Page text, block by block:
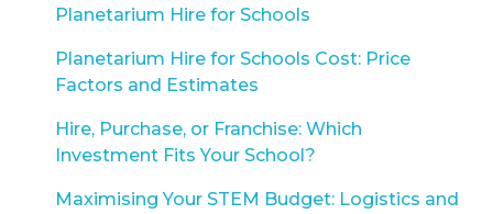
Planetarium Hire for Schools
Planetarium Hire for Schools Cost: Price
Factors and Estimates
Hire, Purchase, or Franchise: Which
Investment Fits Your School?
Maximising Your STEM Budget: Logistics and